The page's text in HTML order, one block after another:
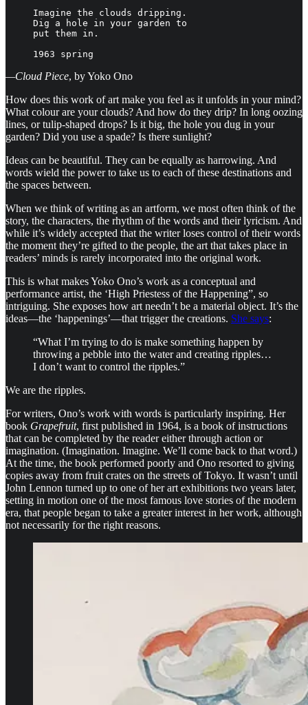
Imagine the clouds dripping.
Dig a hole in your garden to
put them in.
1963 spring
—Cloud Piece, by Yoko Ono
How does this work of art make you feel as it unfolds in your mind?
What colour are your clouds? And how do they drip? In long oozing
lines, or tulip-shaped drops? Is it big, the hole you dug in your
garden? Did you use a spade? Is there sunlight?
Ideas can be beautiful. They can be equally as harrowing. And
words wield the power to take us to each of these destinations and
the spaces between.
When we think of writing as an artform, we most often think of the
story, the characters, the rhythm of the words and their lyricism. And
while it’s widely accepted that the writer loses control of their words
the moment they’re gifted to the people, the art that takes place in
readers’ minds is rarely incorporated into the original work.
This is what makes Yoko Ono’s work as a conceptual and
performance artist, the ‘High Priestess of the Happening”, so
intriguing. She exposes how art needn’t be a material object. It’s the
ideas—the ‘happenings’—that trigger the creations. She says:
“What I’m trying to do is make something happen by
throwing a pebble into the water and creating ripples…
I don’t want to control the ripples.”
We are the ripples.
For writers, Ono’s work with words is particularly inspiring. Her
book Grapefruit, first published in 1964, is a book of instructions
that can be completed by the reader either through action or
imagination. (Imagination. Imagine. We’ll come back to that word.)
At the time, the book performed poorly and Ono resorted to giving
copies away from fruit crates on the streets of Tokyo. It wasn’t until
John Lennon turned up to one of her art exhibitions two years later,
setting in motion one of the most famous love stories of the modern
era, that people began to take a greater interest in her work, although
not necessarily for the right reasons.